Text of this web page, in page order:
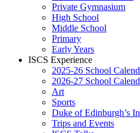
Private Gymnasium
High School
Middle School
Primary
Early Years
ISCS Experience
2025-26 School
2026-27 School
Art
Sports
Duke of Edinburgh’s
Trips and Events